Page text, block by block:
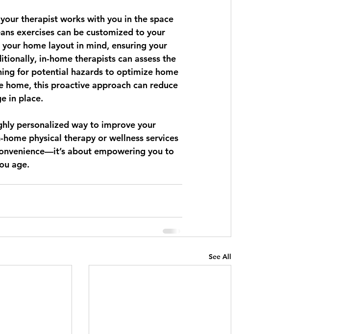
therapist works with you in the space
exercises can be customized to your
home layout in mind, ensuring your
in-home therapists can assess the
for potential hazards to optimize home
this proactive approach can reduce
in place.
personalized way to improve your
physical therapy or wellness services
about empowering you to
age.
See All